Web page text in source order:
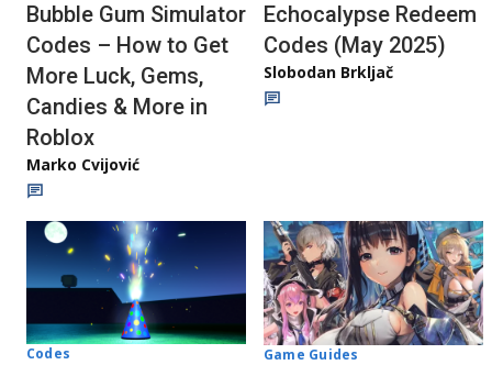
Bubble Gum Simulator
Codes – How to Get
More Luck, Gems,
Candies & More in
Roblox
Marko Cvijović
Echocalypse Redeem
Codes (May 2025)
Slobodan Brkljač
Codes Game Guides